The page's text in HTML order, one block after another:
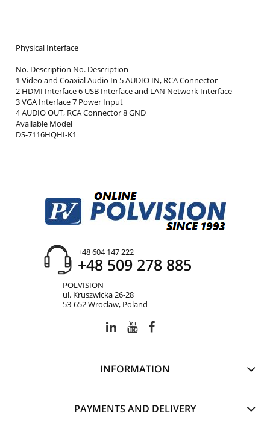
Physical Interface
No. Description No. Description
1 Video and Coaxial Audio In 5 AUDIO IN, RCA Connector
2 HDMI Interface 6 USB Interface and LAN Network Interface
3 VGA Interface 7 Power Input
4 AUDIO OUT, RCA Connector 8 GND
Available Model
DS-7116HQHI-K1
+48 604 147 222
+48 509 278 885
POLVISION
ul. Kruszwicka 26-28
53-652 Wrocław, Poland
INFORMATION
PAYMENTS AND DELIVERY